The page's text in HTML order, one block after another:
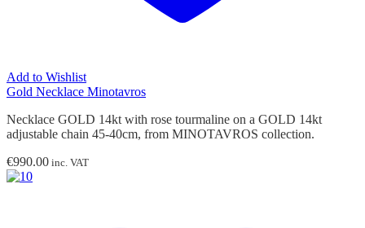
Add to Wishlist
Gold Necklace Minotavros
Necklace GOLD 14kt with rose tourmaline on a GOLD 14kt
adjustable chain 45-40cm, from MINOTAVROS collection.
€990.00 inc. VAT